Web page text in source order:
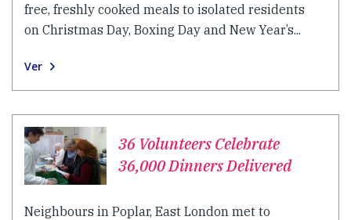
free, freshly cooked meals to isolated residents
on Christmas Day, Boxing Day and New Year’s...
Ver
36 Volunteers Celebrate
36,000 Dinners Delivered
Neighbours in Poplar, East London met to